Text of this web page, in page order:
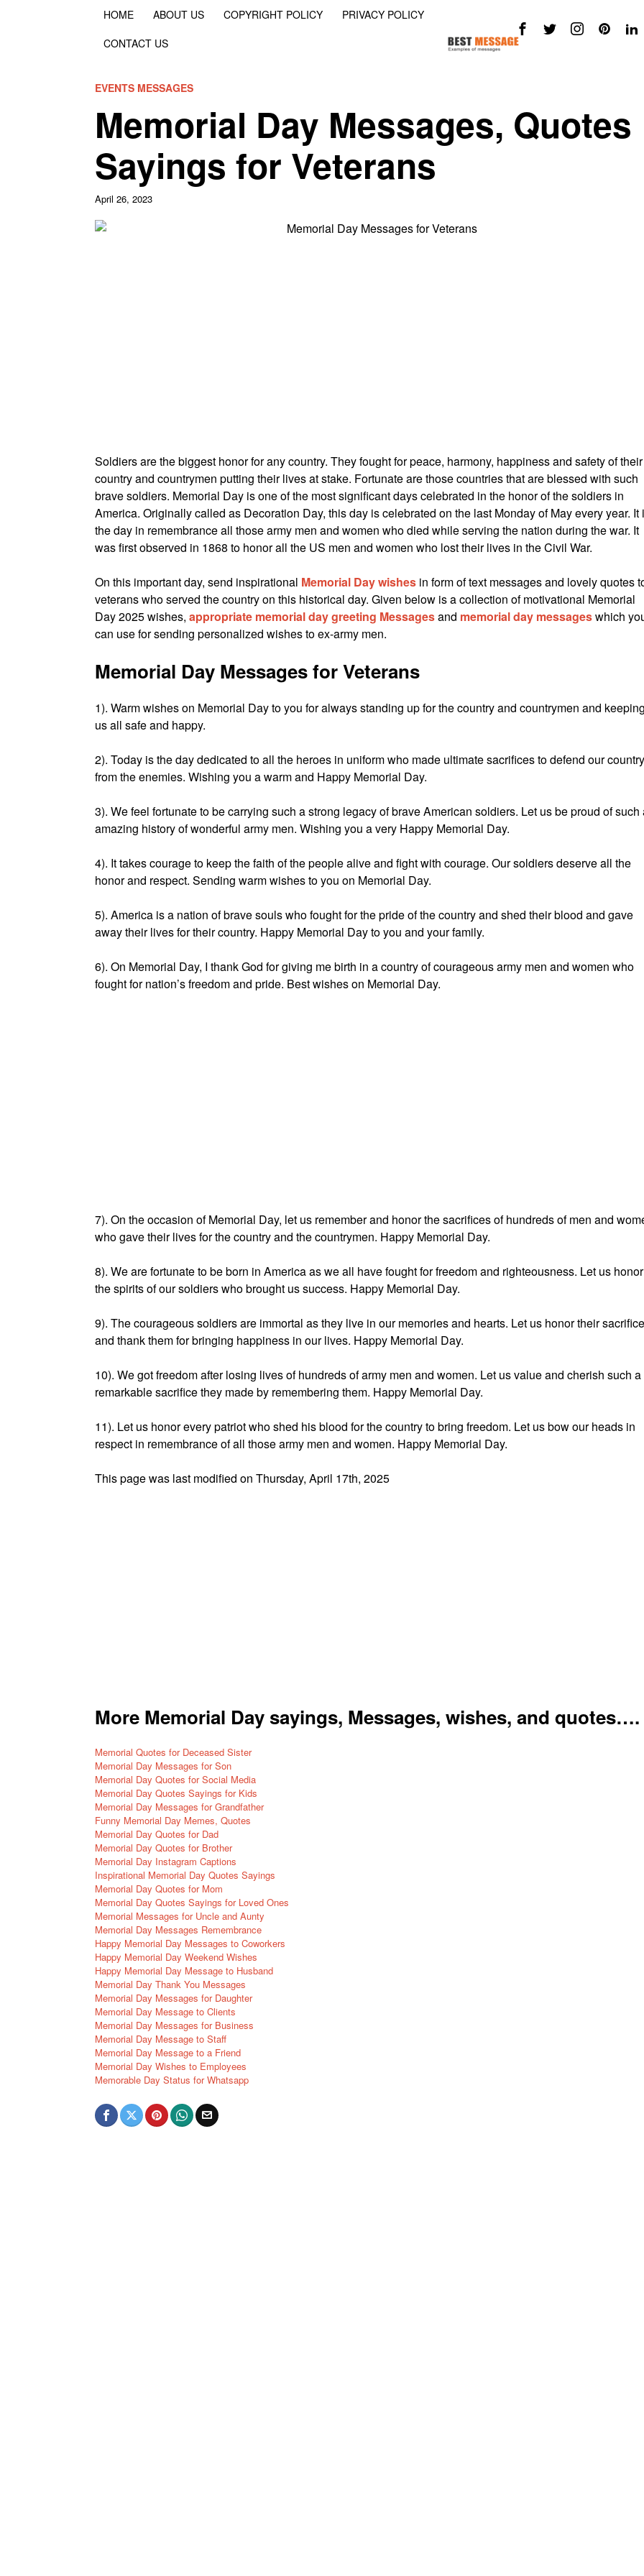
HOME ABOUT US COPYRIGHT POLICY
PRIVACY POLICY
CONTACT US
EVENTS MESSAGES
Memorial Day Messages, Quotes
Sayings for Veterans
April 26, 2023
Soldiers are the biggest honor for any country. They fought for peace, harmony, happiness and safety of their
country and countrymen putting their lives at stake. Fortunate are those countries that are blessed with such
brave soldiers. Memorial Day is one of the most significant days celebrated in the honor of the soldiers in
America. Originally called as Decoration Day, this day is celebrated on the last Monday of May every year. It
the day in remembrance all those army men and women who died while serving the nation during the war. It
was first observed in 1868 to honor all the US men and women who lost their lives in the Civil War.
On this important day, send inspirational Memorial Day wishes in form of text messages and lovely quotes
veterans who served the country on this historical day. Given below is a collection of motivational Memorial
Day 2025 wishes, appropriate memorial day greeting Messagesand memorial day messageswhich
can use for sending personalized wishes to ex-army men.
Memorial Day Messages for Veterans
1). Warm wishes on Memorial Day to you for always standing up for the country and countrymen and
us all safe and happy.
2). Today is the day dedicated to all the heroes in uniform who made ultimate sacrifices to defend our country
from the enemies. Wishing you a warm and Happy Memorial Day.
3). We feel fortunate to be carrying such a strong legacy of brave American soldiers. Let us be proud of such
amazing history of wonderful army men. Wishing you a very Happy Memorial Day.
4). It takes courage to keep the faith of the people alive and fight with courage. Our soldiers deserve all the
honor and respect. Sending warm wishes to you on Memorial Day.
5). America is a nation of brave souls who fought for the pride of the country and shed their blood and gave
away their lives for their country. Happy Memorial Day to you and your family.
6). On Memorial Day, I thank God for giving me birth in a country of courageous army men and women who
fought for nation’s freedom and pride. Best wishes on Memorial Day.
7). On the occasion of Memorial Day, let us remember and honor the sacrifices of hundreds of men and
who gave their lives for the country and the countrymen. Happy Memorial Day.
8). We are fortunate to be born in America as we all have fought for freedom and righteousness. Let us honor
the spirits of our soldiers who brought us success. Happy Memorial Day.
9). The courageous soldiers are immortal as they live in our memories and hearts. Let us honor their sacrifice
and thank them for bringing happiness in our lives. Happy Memorial Day.
10). We got freedom after losing lives of hundreds of army men and women. Let us value and cherish such a
remarkable sacrifice they made by remembering them. Happy Memorial Day.
11). Let us honor every patriot who shed his blood for the country to bring freedom. Let us bow our heads in
respect in remembrance of all those army men and women. Happy Memorial Day.
This page was last modified on Thursday, April 17th, 2025
More Memorial Day sayings, Messages, wishes, and quotes….
Memorial Quotes for Deceased Sister
Memorial Day Messages for Son
Memorial Day Quotes for Social Media
Memorial Day Quotes Sayings for Kids
Memorial Day Messages for Grandfather
Funny Memorial Day Memes, Quotes
Memorial Day Quotes for Dad
Memorial Day Quotes for Brother
Memorial Day Instagram Captions
Inspirational Memorial Day Quotes Sayings
Memorial Day Quotes for Mom
Memorial Day Quotes Sayings for Loved Ones
Memorial Messages for Uncle and Aunty
Memorial Day Messages Remembrance
Happy Memorial Day Messages to Coworkers
Happy Memorial Day Weekend Wishes
Happy Memorial Day Message to Husband
Memorial Day Thank You Messages
Memorial Day Messages for Daughter
Memorial Day Message to Clients
Memorial Day Messages for Business
Memorial Day Message to Staff
Memorial Day Message to a Friend
Memorial Day Wishes to Employees
Memorable Day Status for Whatsapp